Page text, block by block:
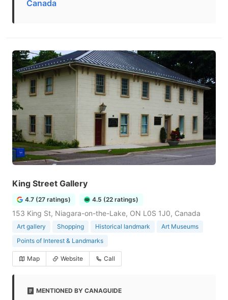
Canada
King Street Gallery
4.7 (27 ratings) 4.5 (22 ratings)
153 King St, Niagara-on-the-Lake, ON L0S 1J0, Canada
Art gallery Shopping Historical landmark
Art Museums
Points of Interest & Landmarks
Map Website Call
MENTIONED BY CANAGUIDE